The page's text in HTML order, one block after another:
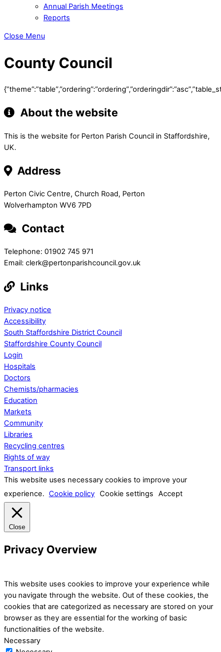
Annual Parish Meetings
Reports
Close Menu
County Council
About the website
This is the website for Perton Parish Council in Staffordshire,
UK.
Address
Perton Civic Centre, Church Road, Perton
Wolverhampton WV6 7PD
Contact
Telephone: 01902 745 971
Email: clerk@pertonparishcouncil.gov.uk
Links
Privacy notice
Accessibility
South Staffordshire District Council
Staffordshire County Council
Login
Hospitals
Doctors
Chemists/pharmacies
Education
Markets
Community
Libraries
Recycling centres
Rights of way
Transport links
This website uses necessary cookies to improve your
experience. Cookie policy Cookie settings Accept
Close
Privacy Overview
This website uses cookies to improve your experience while
you navigate through the website. Out of these cookies, the
cookies that are categorized as necessary are stored on your
browser as they are essential for the working of basic
functionalities of the website.
Necessary